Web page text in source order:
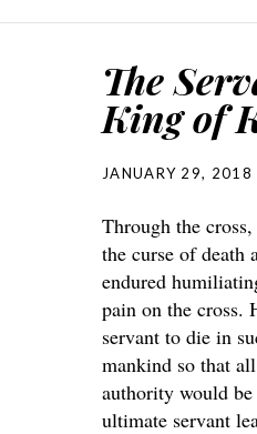
The
King of
JANUARY 29, 2018
Through the cross,
the curse of death
endured
pain on the cross.
servant to die in
mankind so that
authority would
ultimate servant